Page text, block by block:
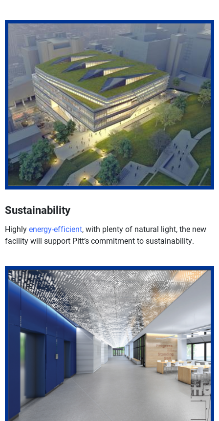
Sustainability
Highlyenergy-efficient, with plenty of natural light, the new
facility will support Pitt’s commitment to sustainability.